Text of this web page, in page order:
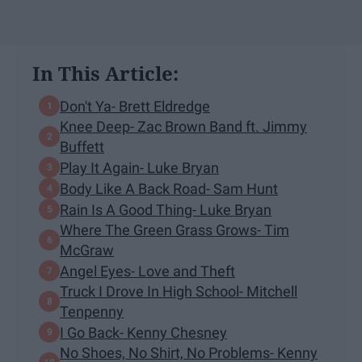
In This Article:
Don't Ya- Brett Eldredge
Knee Deep- Zac Brown Band ft. Jimmy
Buffett
Play It Again- Luke Bryan
Body Like A Back Road- Sam Hunt
Rain Is A Good Thing- Luke Bryan
Where The Green Grass Grows- Tim
McGraw
Angel Eyes- Love and Theft
Truck I Drove In High School- Mitchell
Tenpenny
I Go Back- Kenny Chesney
No Shoes, No Shirt, No Problems- Kenny